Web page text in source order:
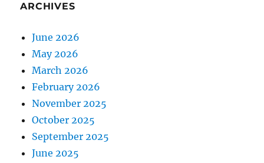
ARCHIVES
June 2026
May 2026
March 2026
February 2026
November 2025
October 2025
September 2025
June 2025